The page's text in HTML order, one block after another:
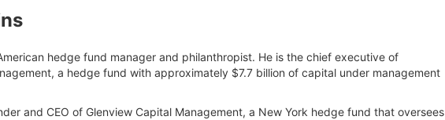
hedge fund manager and philanthropist. He is the chief executive of
a hedge fund with approximately $7.7 billion of capital under management
and CEO of Glenview Capital Management, a New York hedge fund that oversees